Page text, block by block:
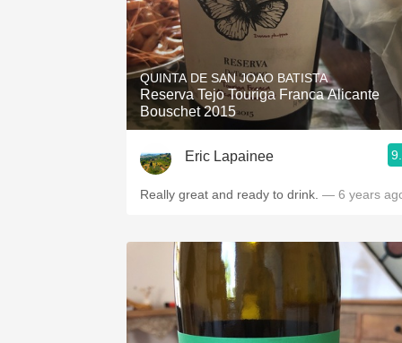
QUINTA DE SAN JOAO BATISTA
Reserva Tejo Touriga Franca Alicante
Bouschet 2015
Eric Lapainee
Really great and ready to drink. — 6 years